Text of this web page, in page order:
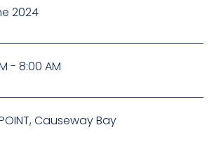
2024
- 8:00 AM